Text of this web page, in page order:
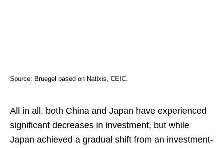
Source: Bruegel based on Natixis, CEIC.
All in all, both China and Japan have experienced
significant decreases in investment, but while
Japan achieved a gradual shift from an investment-